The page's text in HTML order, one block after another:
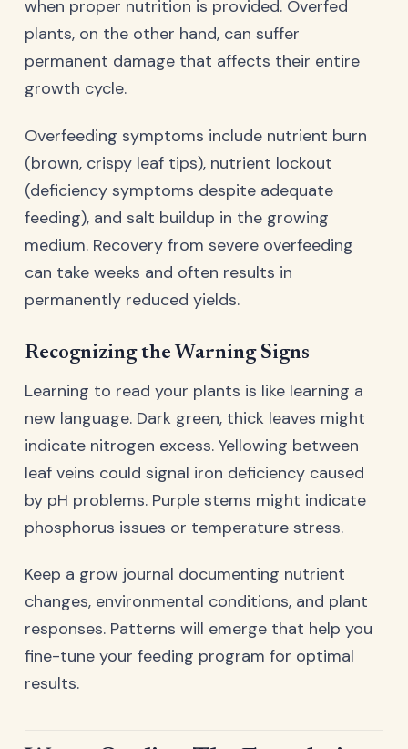
when proper nutrition is provided. Overfed
plants, on the other hand, can suffer
permanent damage that affects their entire
growth cycle.
Overfeeding symptoms include nutrient burn
(brown, crispy leaf tips), nutrient lockout
(deficiency symptoms despite adequate
feeding), and salt buildup in the growing
medium. Recovery from severe overfeeding
can take weeks and often results in
permanently reduced yields.
Recognizing the Warning Signs
Learning to read your plants is like learning a
new language. Dark green, thick leaves might
indicate nitrogen excess. Yellowing between
leaf veins could signal iron deficiency caused
by pH problems. Purple stems might indicate
phosphorus issues or temperature stress.
Keep a grow journal documenting nutrient
changes, environmental conditions, and plant
responses. Patterns will emerge that help you
fine-tune your feeding program for optimal
results.